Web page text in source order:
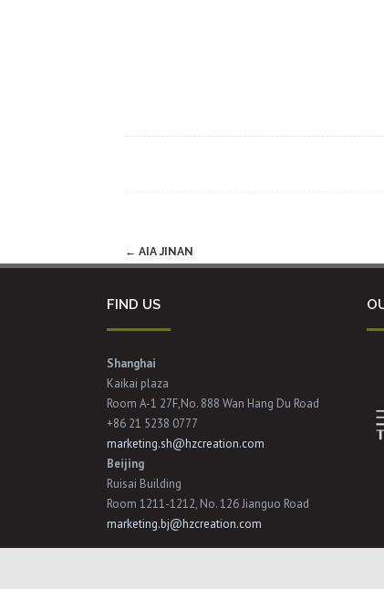
Post
← AIA JINAN
FIND US
Shanghai
Kaikai plaza
Room A-1 27F,No. 888 Wan Hang Du Road
+86 21 5238 0777
marketing.sh@hzcreation.com
Beijing
Ruisai Building
Room 1211-1212, No. 126 Jianguo Road
marketing.bj@hzcreation.com